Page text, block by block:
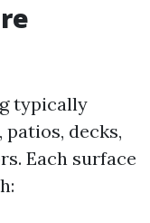
typically
decks,
Each surface